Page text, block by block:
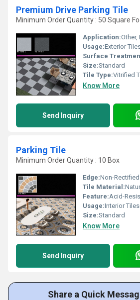
Premium Drive Parking Tile
Minimum Order Quantity : 50 Square
Application:Other,
Usage:Exterior
Surface
Size:Standard
Tile Type:Vitrified
Know More
Send Inquiry
Parking Tile
Minimum Order Quantity : 10 Box
Edge:Non-Rectified
Tile Material:
Feature:Acid-
Usage:Interior Tiles
Size:Standard
Know More
Send Inquiry
Share a Quick